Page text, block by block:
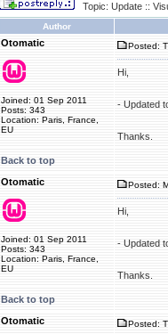
Topic: Update ::
Author
Otomatic
Joined: 01 Sep 2011
Posts: 343
Location: Paris, France,
EU
Posted:
Hi,
- Updated
Thanks.
Back to top
Otomatic
Joined: 01 Sep 2011
Posts: 343
Location: Paris, France,
EU
Posted:
Hi,
- Updated
Thanks.
Back to top
Otomatic
Posted: